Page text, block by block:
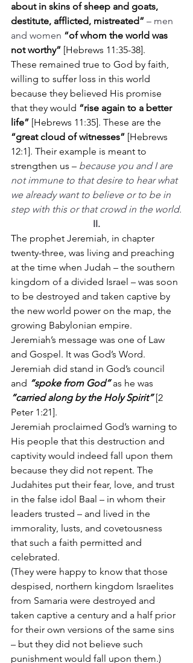
about in skins of sheep and goats,
destitute, afflicted, mistreated” – men
and women “of whom the world was
not worthy” [Hebrews 11:35-38].
These remained true to God by faith,
willing to suffer loss in this world
because they believed His promise
that they would “rise again to a better
life” [Hebrews 11:35]. These are the
“great cloud of witnesses” [Hebrews
12:1]. Their example is meant to
strengthen us – because you and I are
not immune to that desire to hear what
we already want to believe or to be in
step with this or that crowd in the world.
II.
The prophet Jeremiah, in chapter
twenty-three, was living and preaching
at the time when Judah – the southern
kingdom of a divided Israel – was soon
to be destroyed and taken captive by
the new world power on the map, the
growing Babylonian empire.
Jeremiah’s message was one of Law
and Gospel. It was God’s Word.
Jeremiah did stand in God’s council
and “spoke from God” as he was
“carried along by the Holy Spirit” [2
Peter 1:21].
Jeremiah proclaimed God’s warning to
His people that this destruction and
captivity would indeed fall upon them
because they did not repent. The
Judahites put their fear, love, and trust
in the false idol Baal – in whom their
leaders trusted – and lived in the
immorality, lusts, and covetousness
that such a faith permitted and
celebrated.
(They were happy to know that those
despised, northern kingdom Israelites
from Samaria were destroyed and
taken captive a century and a half prior
for their own versions of the same sins
– but they did not believe such
punishment would fall upon them.)